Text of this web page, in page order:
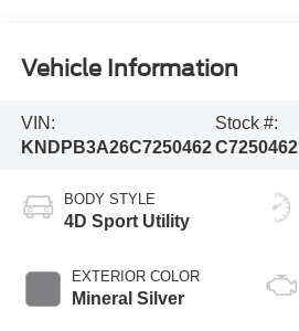
Vehicle Information
VIN:
KNDPB3A26C7250462
Stock #:
C7250462
BODY STYLE
4D Sport Utility
EXTERIOR COLOR
Mineral Silver